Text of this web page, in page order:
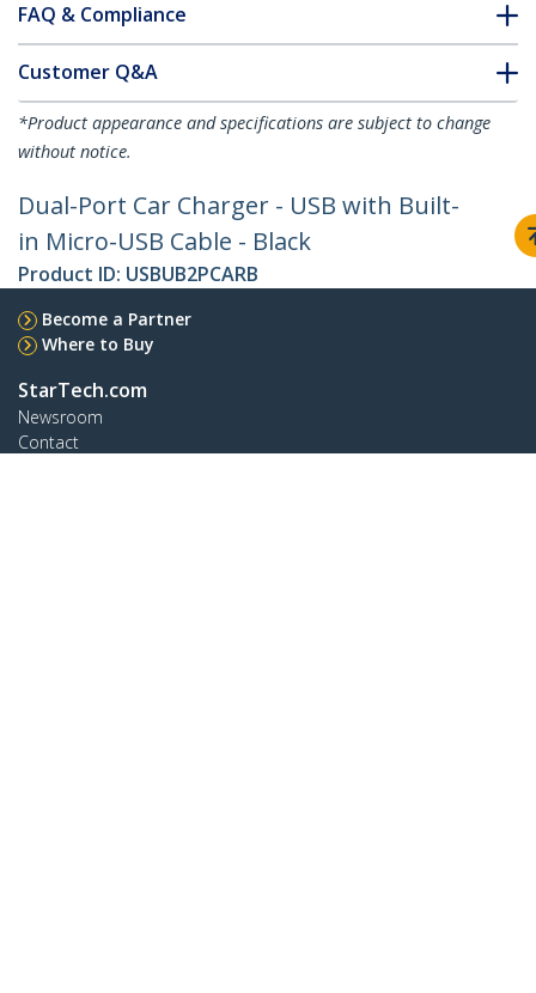
FAQ & Compliance
Customer Q&A
*Product appearance and specifications are subject to change
without notice.
Dual-Port Car Charger - USB with Built-
in Micro-USB Cable - Black
Product ID: USBUB2PCARB
Become a Partner
Where to Buy
StarTech.com
Newsroom
Contact